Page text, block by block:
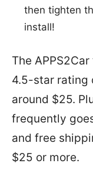
then tighten
install!
The
4.5-star rating
around $25.
frequently
and free
$25 or more.